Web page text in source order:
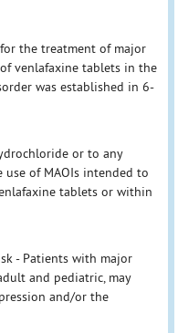
the treatment of major
venlafaxine tablets in the
was established in 6-
or to any
of MAOIs intended to
tablets or within
- Patients with major
and pediatric, may
and/or the